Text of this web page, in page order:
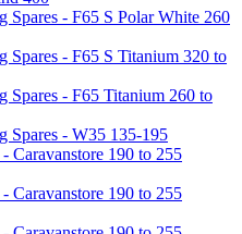
Spares - F65 S Polar White 260
Spares - F65 S Titanium 320 to
Spares - F65 Titanium 260 to
Spares - W35 135-195
Caravanstore 190 to 255
Caravanstore 190 to 255